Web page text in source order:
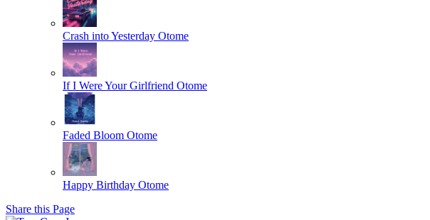
Crash into Yesterday Otome
If I Were Your Girlfriend Otome
Faded Bloom Otome
Happy Birthday Otome
Share this Page